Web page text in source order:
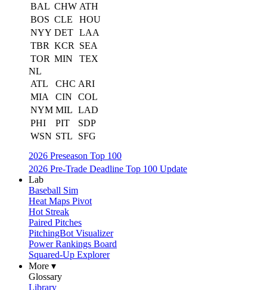
BAL CHW ATH
BOS CLE
HOU
NYY DET LAA
TBR KCR
SEA
TOR MIN
TEX
NL
ATL
CHC ARI
MIA
CIN
COL
NYM MIL LAD
PHI
PIT
SDP
WSN STL
SFG
2026 Preseason Top 100
2026 Pre-Trade Deadline Top 100 Update
Lab
Baseball Sim
Heat Maps Pivot
Hot Streak
Paired Pitches
PitchingBot Visualizer
Power Rankings Board
Squared-Up Explorer
More ▾
Glossary
Library